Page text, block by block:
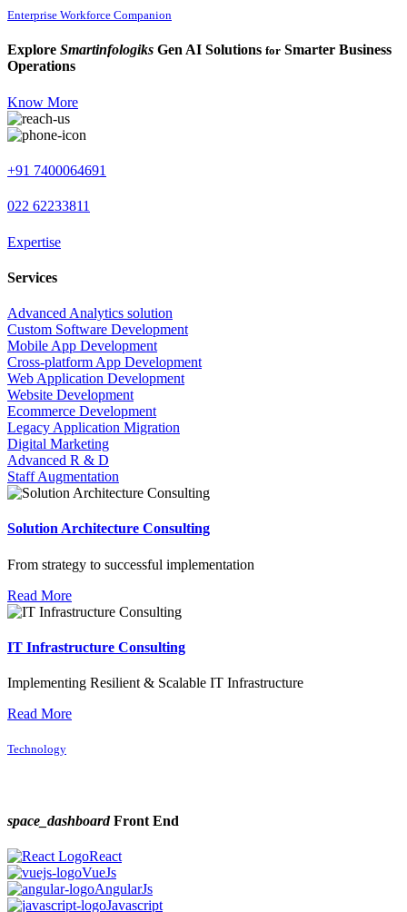
Enterprise Workforce Companion
Explore Smartinfologiks Gen AI Solutions for Smarter Business
Operations
Know More
+91 7400064691
022 62233811
Expertise
Services
Advanced Analytics solution
Custom Software Development
Mobile App Development
Cross-platform App Development
Web Application Development
Website Development
Ecommerce Development
Legacy Application Migration
Digital Marketing
Advanced R & D
Staff Augmentation
Solution Architecture Consulting
From strategy to successful implementation
Read More
IT Infrastructure Consulting
Implementing Resilient & Scalable IT Infrastructure
Read More
Technology
space_dashboardFront End
React
VueJs
AngularJs
Javascript